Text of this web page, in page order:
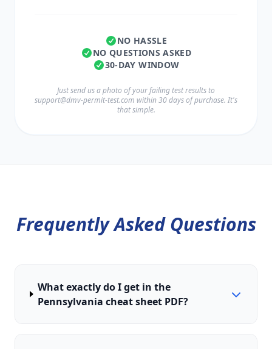
NO HASSLE
NO QUESTIONS ASKED
30-DAY WINDOW
Just send us a photo of your failing test results to
support@dmv-permit-test.com within 30 days of purchase. It's
that simple.
Frequently Asked Questions
What exactly do I get in the
Pennsylvania cheat sheet PDF?